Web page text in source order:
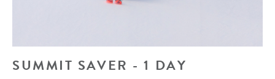
SUMMIT SAVER - 1 DAY